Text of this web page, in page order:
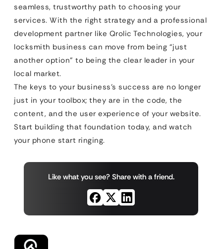
seamless, trustworthy path to choosing your
services. With the right strategy and a professional
development partner like Qrolic Technologies, your
locksmith business can move from being “just
another option” to being the clear leader in your
local market.
The keys to your business’s success are no longer
just in your toolbox; they are in the code, the
content, and the user experience of your website.
Start building that foundation today, and watch
your phone start ringing.
Like what you see? Share with a friend.